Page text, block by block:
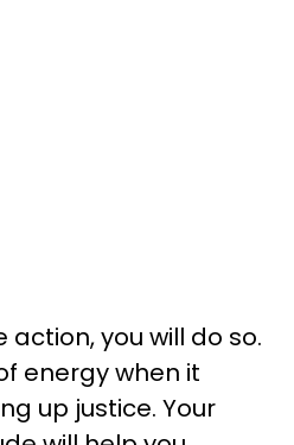
action, you will do so.
energy when it
up justice. Your